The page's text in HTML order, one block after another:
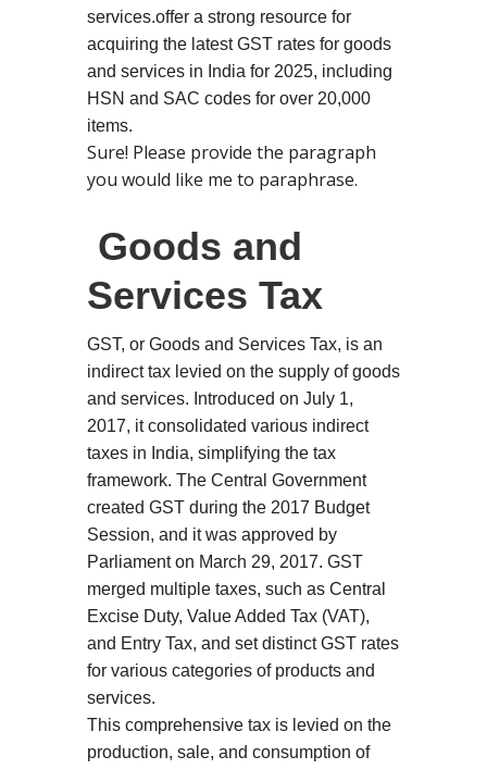
services.offer a strong resource for
acquiring the latest GST rates for goods
and services in India for 2025, including
HSN and SAC codes for over 20,000
items.
Sure! Please provide the paragraph
you would like me to paraphrase.
Goods and
Services Tax
GST, or Goods and Services Tax, is an
indirect tax levied on the supply of goods
and services. Introduced on July 1,
2017, it consolidated various indirect
taxes in India, simplifying the tax
framework. The Central Government
created GST during the 2017 Budget
Session, and it was approved by
Parliament on March 29, 2017. GST
merged multiple taxes, such as Central
Excise Duty, Value Added Tax (VAT),
and Entry Tax, and set distinct GST rates
for various categories of products and
services.
This comprehensive tax is levied on the
production, sale, and consumption of